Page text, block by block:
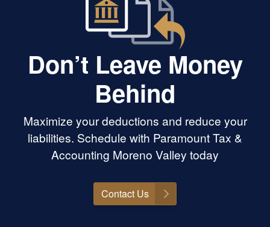
Don’t Leave Money
Behind
Maximize your deductions and reduce your
liabilities. Schedule with Paramount Tax &
Accounting Moreno Valley today
Contact Us